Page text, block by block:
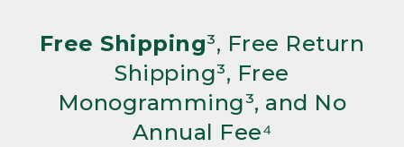
Free Shipping³, Free Return
Shipping³, Free
Monogramming³, and No
Annual Fee⁴